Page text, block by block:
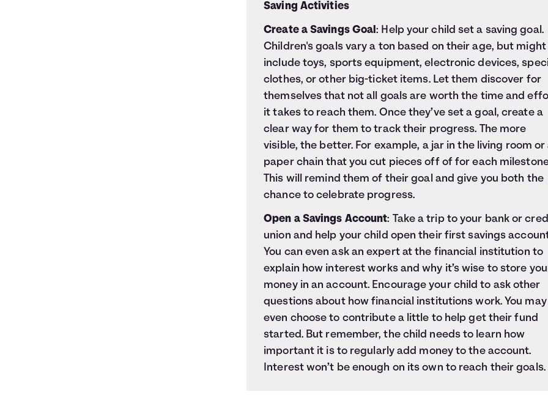
Saving Activities
Create a Savings Goal: Help your child set a saving goal.
Children's goals vary a ton based on their age, but might
include toys, sports equipment, electronic devices,
clothes, or other big-ticket items. Let them discover for
themselves that not all goals are worth the time and
it takes to reach them. Once they’ve set a goal, create a
clear way for them to track their progress. The more
visible, the better. For example, a jar in the living room or
paper chain that you cut pieces off of for each
This will remind them of their goal and give you both the
chance to celebrate progress.
Open a Savings Account: Take a trip to your bank or
union and help your child open their first savings
You can even ask an expert at the financial institution to
explain how interest works and why it’s wise to store
money in an account. Encourage your child to ask other
questions about how financial institutions work. You may
even choose to contribute a little to help get their fund
started. But remember, the child needs to learn how
important it is to regularly add money to the account.
Interest won’t be enough on its own to reach their goals.